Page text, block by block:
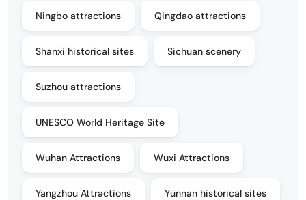
Ningbo attractions Qingdao attractions
Shanxi historical sites Sichuan scenery
Suzhou attractions
UNESCO World Heritage Site
Wuhan Attractions Wuxi Attractions
Yangzhou Attractions Yunnan historical sites